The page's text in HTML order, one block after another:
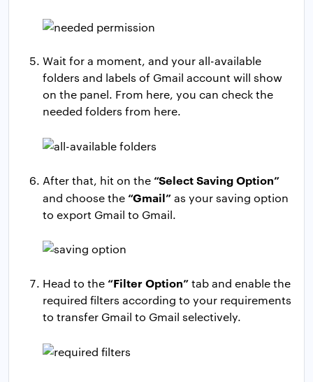
Wait for a moment, and your all-available
folders and labels of Gmail account will show
on the panel. From here, you can check the
needed folders from here.
After that, hit on the“Select Saving Option”
and choose the“Gmail”as your saving option
to export Gmail to Gmail.
Head to the“Filter Option”tab and enable the
required filters according to your requirements
to transfer Gmail to Gmail selectively.